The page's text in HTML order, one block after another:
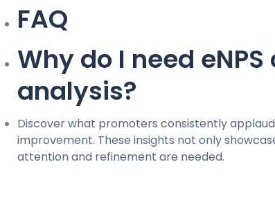
FAQ
Why do I need
analysis?
Discover what promoters consistently
improvement. These insights not only
attention and refinement are needed.